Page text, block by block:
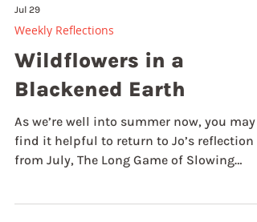
Jul 29
Weekly Reflections
Wildflowers in a
Blackened Earth
As we’re well into summer now, you may
from July, The Long Game of Slowing